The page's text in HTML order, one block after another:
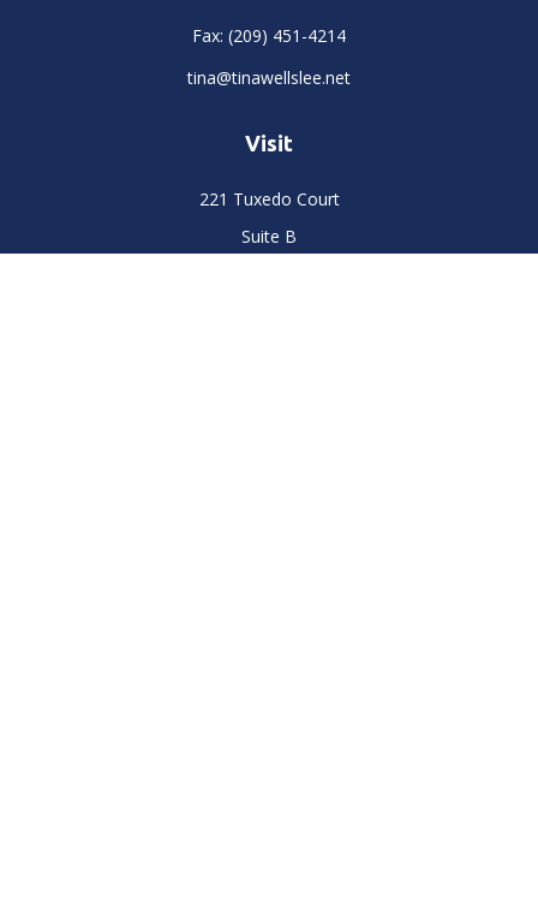
Visit
221 Tuxedo Court
Suite B
Fax: (209) 451-4214
tina@tinawellslee.net